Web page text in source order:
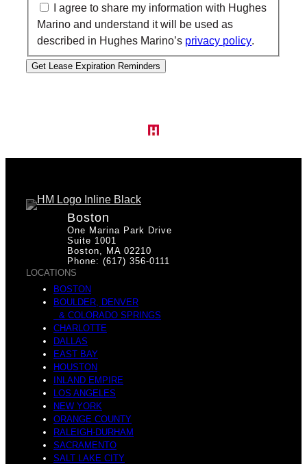
I agree to share my information with Hughes
Marino and understand it will be used as
described in Hughes Marino’s privacy policy.
Boston
One Marina Park Drive
Suite 1001
Boston, MA 02210
Phone: (617) 356-0111
LOCATIONS
BOSTON
BOULDER, DENVER
& COLORADO SPRINGS
CHARLOTTE
DALLAS
EAST BAY
HOUSTON
INLAND EMPIRE
LOS ANGELES
NEW YORK
ORANGE COUNTY
RALEIGH-DURHAM
SACRAMENTO
SALT LAKE CITY